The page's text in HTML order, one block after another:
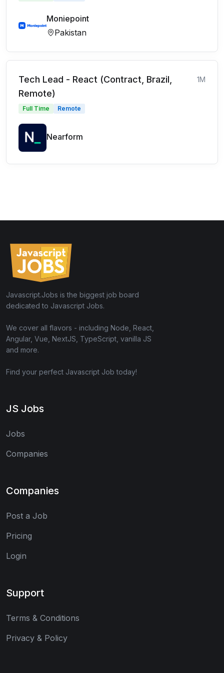
Moniepoint
Pakistan
Tech Lead - React (Contract, Brazil,
Remote)
1M
Full Time Remote
Nearform
Javascript.Jobs is the biggest job board
dedicated to Javascript Jobs.
We cover all flavors - including Node, React,
Angular, Vue, NextJS, TypeScript, vanilla JS
and more.
Find your perfect Javascript Job today!
JS Jobs
Jobs
Companies
Companies
Post a Job
Pricing
Login
Support
Terms & Conditions
Privacy & Policy